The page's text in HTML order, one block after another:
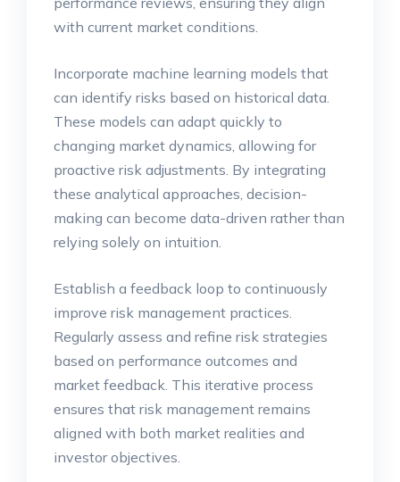
with current market conditions.
Incorporate machine learning models that
can identify risks based on historical data.
These models can adapt quickly to
changing market dynamics, allowing for
proactive risk adjustments. By integrating
these analytical approaches, decision-
making can become data-driven rather than
relying solely on intuition.
Establish a feedback loop to continuously
improve risk management practices.
Regularly assess and refine risk strategies
based on performance outcomes and
market feedback. This iterative process
ensures that risk management remains
aligned with both market realities and
investor objectives.